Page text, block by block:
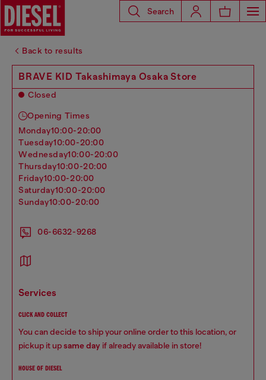
Search
Back to results
BRAVE KID Takashimaya Osaka Store
Closed
Opening Times
monday10:00-20:00
tuesday10:00-20:00
wednesday10:00-20:00
thursday10:00-20:00
friday10:00-20:00
saturday10:00-20:00
sunday10:00-20:00
06-6632-9268
services
CLICK AND COLLECT
You can decide to ship your online order to this location, or
pickup it upsame day if already available in store!
HOUSE OF DIESEL